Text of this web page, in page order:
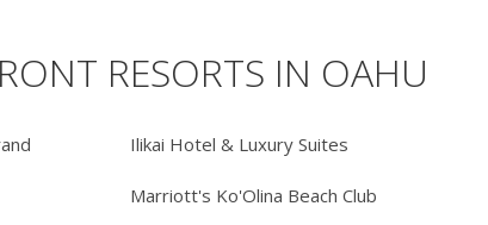
RESORTS IN OAHU
Ilikai Hotel & Luxury Suites
Marriott's Ko'Olina Beach Club